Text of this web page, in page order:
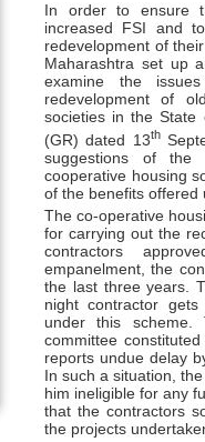
In order to ensure
increased FSI and
redevelopment of
Maharashtra set up
examine the
redevelopment of
societies in the State
(GR) dated 13th
suggestions of the
cooperative housing
of the benefits offered
The co-operative
for carrying out the
contractors
empanelment, the
the last three years.
night contractor
under this
committee
reports undue delay
In such a situation,
him ineligible for any
that the contractors
the projects